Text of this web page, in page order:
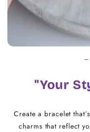
—
"Your
Create a bracelet
charms that reflect